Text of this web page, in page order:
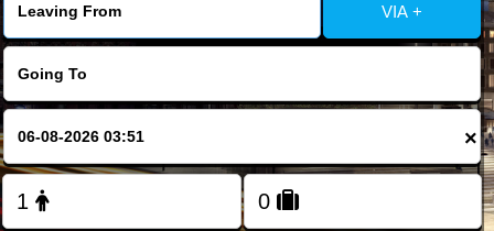
Change Language
FOLLOW US
VIA +
×